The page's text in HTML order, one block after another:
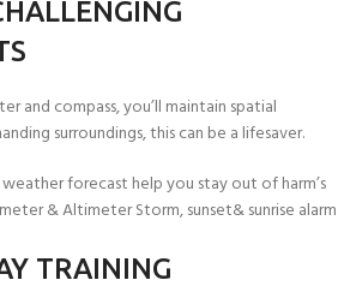
and compass, you’ll maintain spatial
surroundings, this can be a lifesaver.
forecast help you stay out of harm’s
& Altimeter Storm, sunset& sunrise alarm
TRAINING